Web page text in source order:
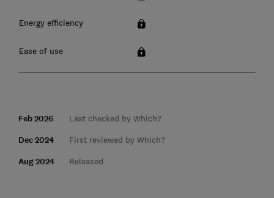
Energy efficiency
Ease of use
Feb 2026 Last checked by Which?
Dec 2024 First reviewed by Which?
Aug 2024 Released